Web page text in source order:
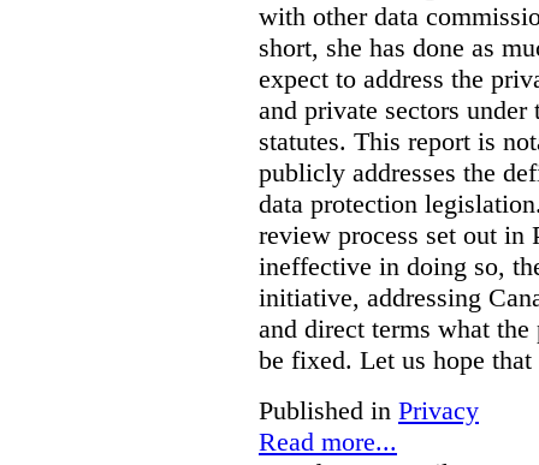
with other data
short, she has done as
expect to address the
and private sectors
statutes. This report is
publicly addresses the
data protection
review process set out in
ineffective in doing so,
initiative, addressing
and direct terms what
be fixed. Let us hope
Published in Privacy
Read more...